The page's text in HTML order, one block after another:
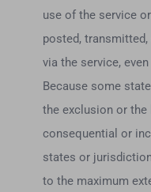
use of the service
posted,
via the service,
Because some
the exclusion or
consequential or
states or
to the maximum